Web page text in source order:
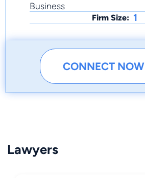
Business
Firm Size: 1
CONNECT NOW
Lawyers